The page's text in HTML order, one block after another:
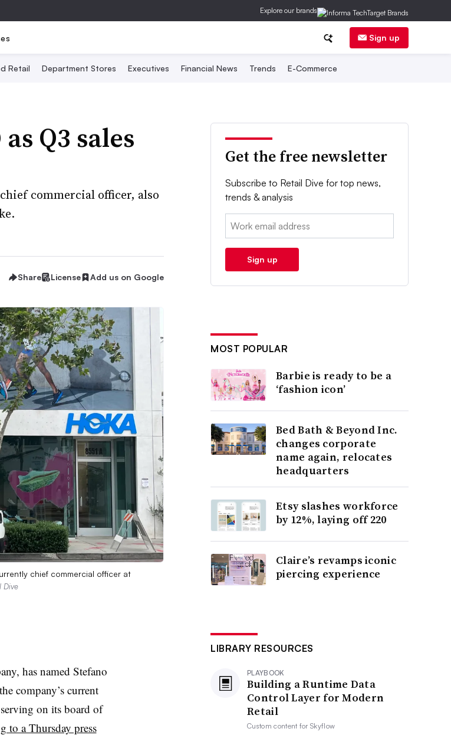
Explore our brands
Sign up
Retail Department Stores Executives Financial News Trends E-Commerce
Q3 sales
commercial officer, also
Share License Add us on Google
chief commercial officer at
Dive
has named Stefano
company’s current
on its board of
to a Thursday press
Get the free newsletter
Subscribe to Retail Dive for top news,
trends & analysis
Email:
Sign up
MOST POPULAR
Barbie is ready to be a
‘fashion icon’
Bed Bath & Beyond Inc.
changes corporate
name again, relocates
headquarters
Etsy slashes workforce
by 12%, laying off 220
Claire’s revamps iconic
piercing experience
LIBRARY RESOURCES
PLAYBOOK
Building a Runtime Data
Control Layer for Modern
Retail
Custom content forSkyflow